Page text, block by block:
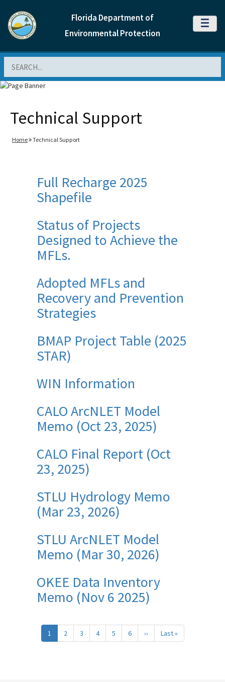
Florida Department of
Environmental Protection
MENU
Technical Support
Home Technical Support
Full Recharge 2025
Shapefile
Status of Projects
Designed to Achieve the
MFLs.
Adopted MFLs and
Recovery and Prevention
Strategies
BMAP Project Table (2025
STAR)
WIN Information
CALO ArcNLET Model
Memo (Oct 23, 2025)
CALO Final Report (Oct
23, 2025)
STLU Hydrology Memo
(Mar 23, 2026)
STLU ArcNLET Model
Memo (Mar 30, 2026)
OKEE Data Inventory
Memo (Nov 6 2025)
Pagination
1 2 3 4 5 6 ›› Next
page
Last »
page